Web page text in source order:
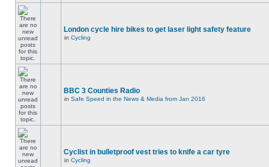
London cycle hire bikes to get laser light safety feature
in Cycling
BBC 3 Counties Radio
in Safe Speed in the News & Media from Jan 2016
Cyclist in bulletproof vest tries to knife a car tyre
in Cycling